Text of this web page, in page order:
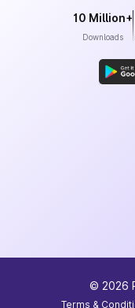
10 Million+
Downloads
© 2026
Terms &